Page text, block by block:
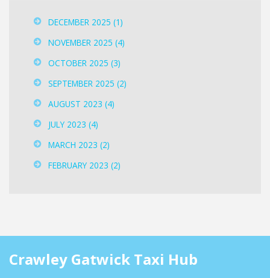
DECEMBER 2025(1)
NOVEMBER 2025(4)
OCTOBER 2025(3)
SEPTEMBER 2025(2)
AUGUST 2023(4)
JULY 2023(4)
MARCH 2023(2)
FEBRUARY 2023(2)
Crawley Gatwick Taxi Hub